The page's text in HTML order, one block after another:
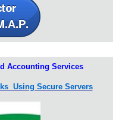
Accounting Services
Using Secure Servers